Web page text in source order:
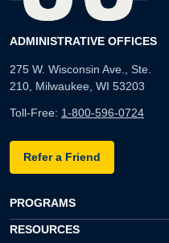
ADMINISTRATIVE OFFICES
275 W. Wisconsin Ave., Ste.
210, Milwaukee, WI 53203
Toll-Free: 1-800-596-0724
Refer a Friend
PROGRAMS
RESOURCES